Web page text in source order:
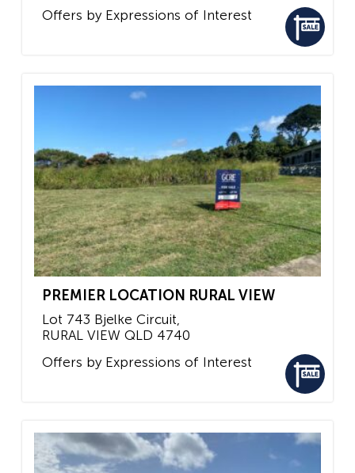
Offers by Expressions of Interest
PREMIER LOCATION RURAL VIEW
Lot 743 Bjelke Circuit,
RURAL VIEW QLD 4740
Offers by Expressions of Interest